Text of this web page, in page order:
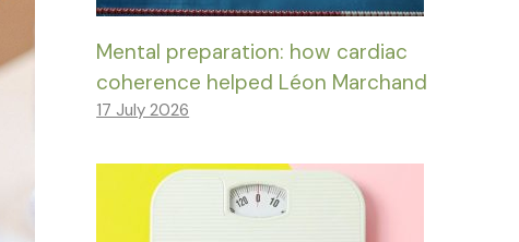
Mental preparation: how cardiac
coherence helped Léon Marchand
17 July 2026